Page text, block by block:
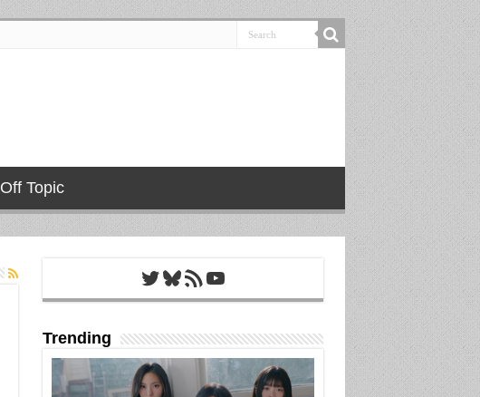
Off Topic
Twitter
Bluesky
RSS FeedYouTube
Trending